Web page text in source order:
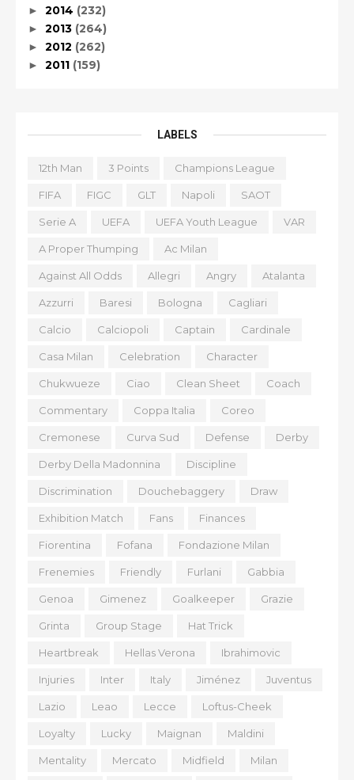
► 2014 (232)
► 2013 (264)
► 2012 (262)
► 2011 (159)
LABELS
12th Man 3 Points Champions League
FIFA FIGC GLT Napoli SAOT
Serie A UEFA UEFA Youth League VAR
A Proper Thumping Ac Milan
Against All Odds Allegri Angry Atalanta
Azzurri Baresi Bologna Cagliari
Calcio Calciopoli Captain Cardinale
Casa Milan Celebration Character
Chukwueze Ciao Clean Sheet Coach
Commentary Coppa Italia Coreo
Cremonese Curva Sud Defense Derby
Derby Della Madonnina Discipline
Discrimination Douchebaggery Draw
Exhibition Match Fans Finances
Fiorentina Fofana Fondazione Milan
Frenemies Friendly Furlani Gabbia
Genoa Gimenez Goalkeeper Grazie
Grinta Group Stage Hat Trick
Heartbreak Hellas Verona Ibrahimovic
Injuries Inter Italy Jiménez Juventus
Lazio Leao Lecce Loftus-Cheek
Loyalty Lucky Maignan Maldini
Mentality Mercato Midfield Milan